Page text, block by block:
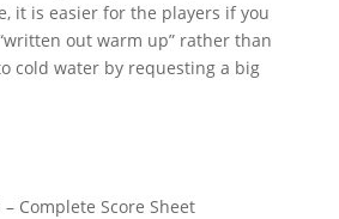
it is easier for the players if you
out warm up” rather than
cold water by requesting a big
Complete Score Sheet